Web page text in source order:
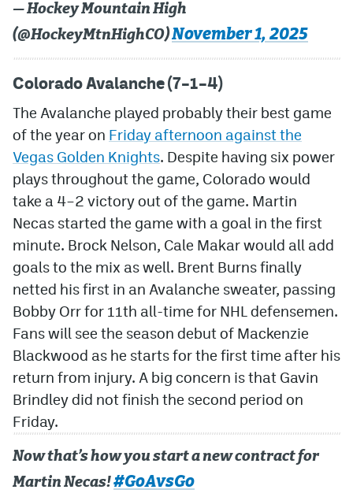
— Hockey Mountain High
(@HockeyMtnHighCO)November 1, 2025
Colorado Avalanche (7–1–4)
The Avalanche played probably their best game
of the year on Friday afternoon against the
Vegas Golden Knights. Despite having six power
plays throughout the game, Colorado would
take a 4–2 victory out of the game. Martin
Necas started the game with a goal in the first
minute. Brock Nelson, Cale Makar would all add
goals to the mix as well. Brent Burns finally
netted his first in an Avalanche sweater, passing
Bobby Orr for 11th all-time for NHL defensemen.
Fans will see the season debut of Mackenzie
Blackwood as he starts for the first time after his
return from injury. A big concern is that Gavin
Brindley did not finish the second period on
Friday.
Now that’s how you start a new contract for
Martin Necas!#GoAvsGo